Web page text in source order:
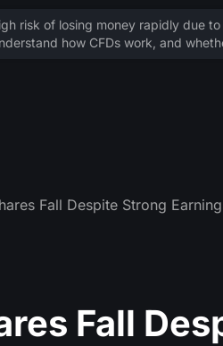
Fall Despite Strong
Fall
risk of losing money rapidly due
how CFDs work, and